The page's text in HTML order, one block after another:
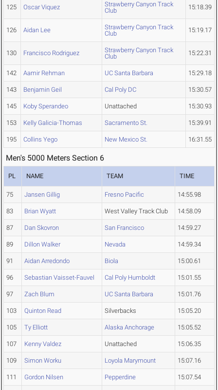
125 Oscar Viquez
Strawberry Canyon Track
Club
15:18.39
126 Aidan Lee
Strawberry Canyon Track
Club
15:19.17
130 Francisco Rodriguez
Strawberry Canyon Track
Club
15:22.31
142 Aamir Rehman UC Santa Barbara 15:29.18
143 Benjamin Geil Cal Poly DC 15:30.57
145 Koby Sperandeo Unattached 15:30.93
153 Kelly Galicia-Thomas Sacramento St. 15:39.91
195 Collins Yego New Mexico St. 16:31.55
Men's 5000 Meters Section 6
PL NAME TEAM TIME
75 Jansen Gillig Fresno Pacific 14:55.98
83 Brian Wyatt West Valley Track Club 14:58.09
87 Dan Skovron San Francisco 14:59.27
89 Dillon Walker Nevada 14:59.34
91 Aidan Arredondo Biola 15:00.61
96 Sebastian Vaisset-Fauvel Cal Poly Humboldt 15:01.55
97 Zach Blum UC Santa Barbara 15:01.76
103 Quinton Read Silverbacks 15:05.20
105 Ty Elliott Alaska Anchorage 15:05.52
107 Kenny Valdez Unattached 15:06.35
109 Simon Worku Loyola Marymount 15:07.16
111 Gordon Nilsen Pepperdine 15:07.54